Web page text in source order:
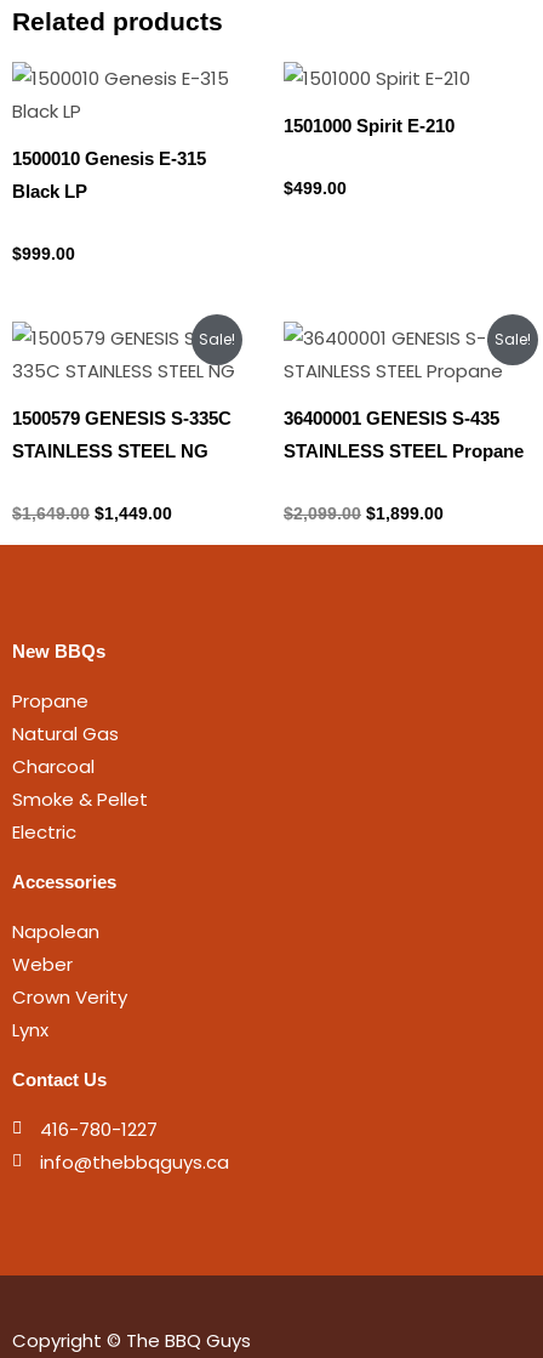
Related products
1500010 Genesis E-315
Black LP
$999.00
1501000 Spirit E-210
$499.00
Sale!
1500579 GENESIS S-335C
STAINLESS STEEL NG
$1,649.00
Original
was:
$1,449.00
Current
price
is:
Sale!
36400001 GENESIS S-435
STAINLESS STEEL Propane
$2,099.00
Original
was:
$1,899.00
Current
is:
New BBQs
Propane
Natural Gas
Charcoal
Smoke & Pellet
Electric
Accessories
Napolean
Weber
Crown Verity
Lynx
Contact Us
416-780-1227
info@thebbqguys.ca
Copyright © The BBQ Guys